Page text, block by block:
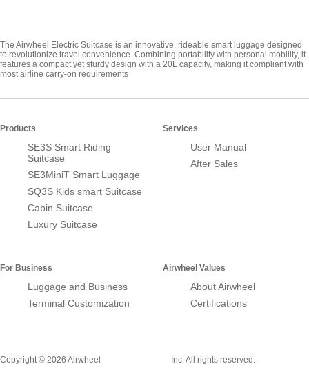
The Airwheel Electric Suitcase is an innovative, rideable smart luggage designed
to revolutionize travel convenience. Combining portability with personal mobility, it
features a compact yet sturdy design with a 20L capacity, making it compliant with
most airline carry-on requirements
Products
SE3S Smart Riding
Suitcase
SE3MiniT Smart Luggage
SQ3S Kids smart Suitcase
Cabin Suitcase
Luxury Suitcase
Services
User Manual
After Sales
For Business
Luggage and Business
Terminal Customization
Airwheel Values
About Airwheel
Certifications
Copyright © 2026 Airwheel Inc. All rights reserved.